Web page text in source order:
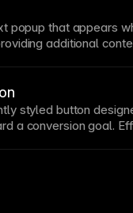
messages, and
complex forms.
popup that appears
additional
information in
styled button
a conversion goal.